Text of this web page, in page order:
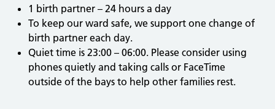
1 birth partner – 24 hours a day
To keep our ward safe, we support one change of
birth partner each day.
Quiet time is 23:00 – 06:00. Please consider using
phones quietly and taking calls or FaceTime
outside of the bays to help other families rest.